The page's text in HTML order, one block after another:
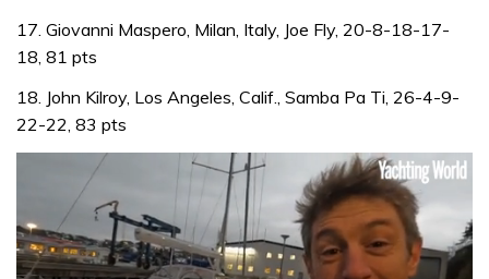
17. Giovanni Maspero, Milan, Italy, Joe Fly, 20-8-18-17-
18, 81 pts
18. John Kilroy, Los Angeles, Calif., Samba Pa Ti, 26-4-9-
22-22, 83 pts